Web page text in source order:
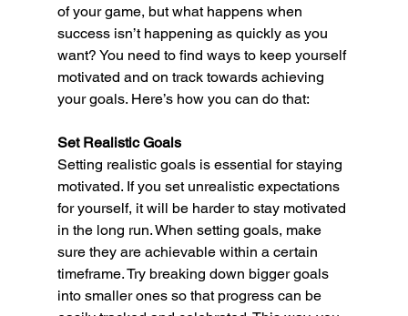
of your game, but what happens when
success isn’t happening as quickly as you
want? You need to find ways to keep yourself
motivated and on track towards achieving
your goals. Here’s how you can do that:
Set Realistic Goals
Setting realistic goals is essential for staying
motivated. If you set unrealistic expectations
for yourself, it will be harder to stay motivated
in the long run. When setting goals, make
sure they are achievable within a certain
timeframe. Try breaking down bigger goals
into smaller ones so that progress can be